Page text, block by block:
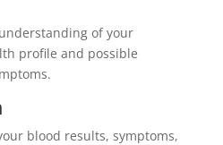
of your
profile and possible
blood results, symptoms,